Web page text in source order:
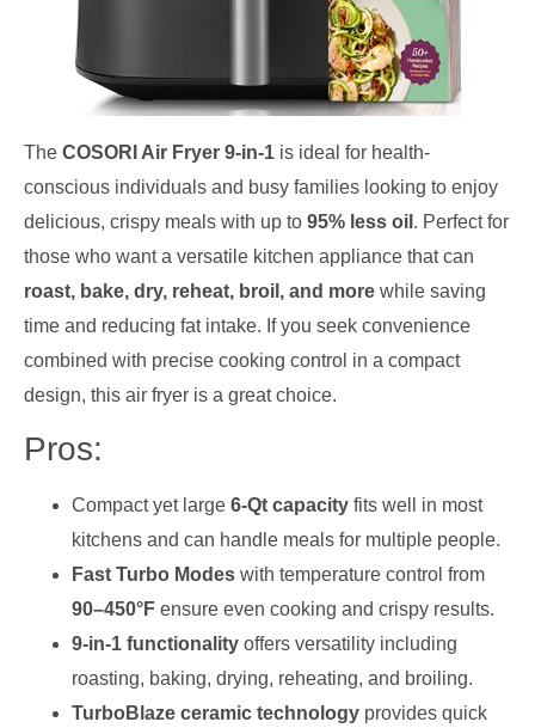
The COSORI Air Fryer 9-in-1 is ideal for health-
conscious individuals and busy families looking to enjoy
delicious, crispy meals with up to 95% less oil . Perfect for
those who want a versatile kitchen appliance that can
roast, bake, dry, reheat, broil, and more while saving
time and reducing fat intake. If you seek convenience
combined with precise cooking control in a compact
design, this air fryer is a great choice.
Pros:
Compact yet large 6-Qt capacity fits well in most
kitchens and can handle meals for multiple people.
Fast Turbo Modes with temperature control from
90–450°F ensure even cooking and crispy results.
9-in-1 functionality offers versatility including
roasting, baking, drying, reheating, and broiling.
TurboBlaze ceramic technology provides quick